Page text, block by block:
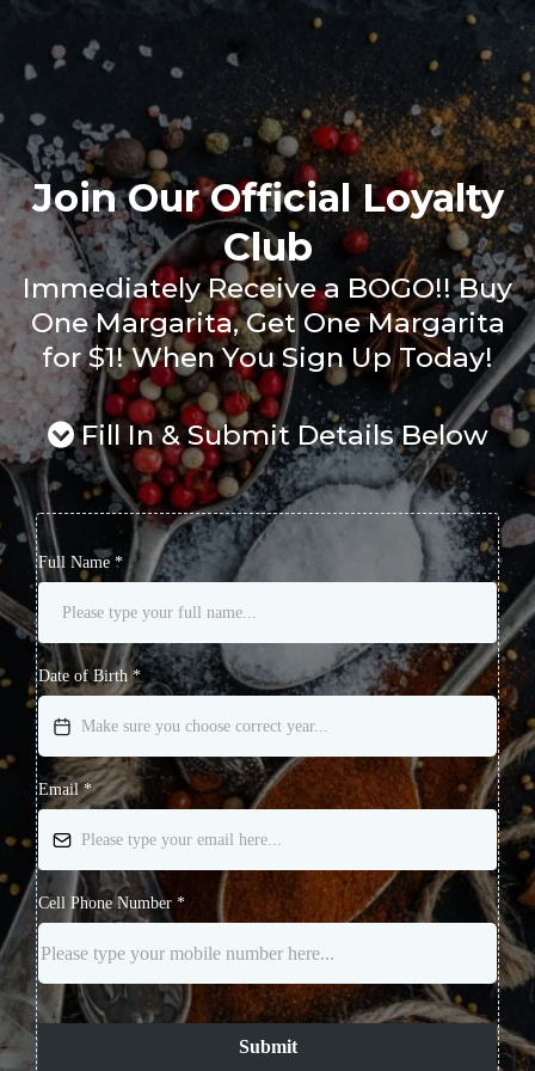
Join Our Official Loyalty
Club
Immediately Receive a BOGO!! Buy
One Margarita, Get One Margarita
for $1! When You Sign Up Today!
Fill In & Submit Details Below
Full Name *
Date of Birth *
Email*
Cell Phone Number *
Submit